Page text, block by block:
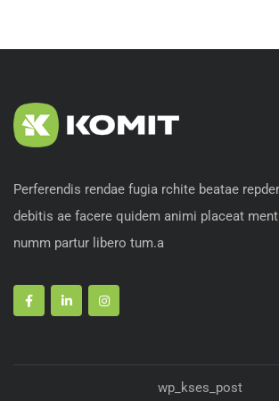
Perferendis rendae fugia rchite beatae
debitis ae facere quidem animi placeat
numm partur libero tum.a
wp_kses_post